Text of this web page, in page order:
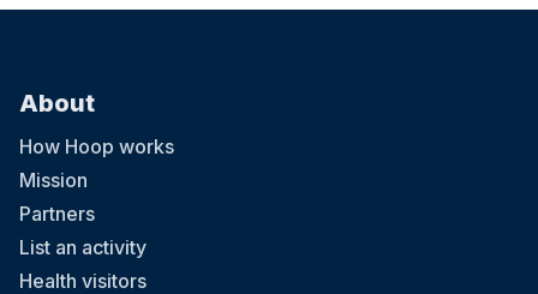
About
How Hoop works
Mission
Partners
List an activity
Health visitors